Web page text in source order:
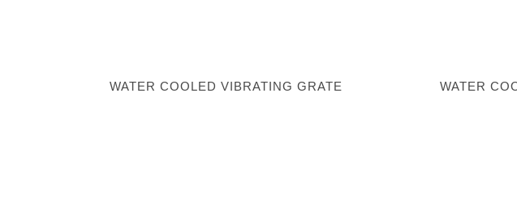
WATER COOLED VIBRATING GRATE WATER